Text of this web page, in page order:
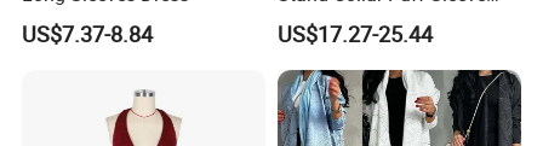
US$7.37-8.84
Short Sleeve Single
Breasted Embroidered
Hollow White Short Dress
US$17.27-25.44